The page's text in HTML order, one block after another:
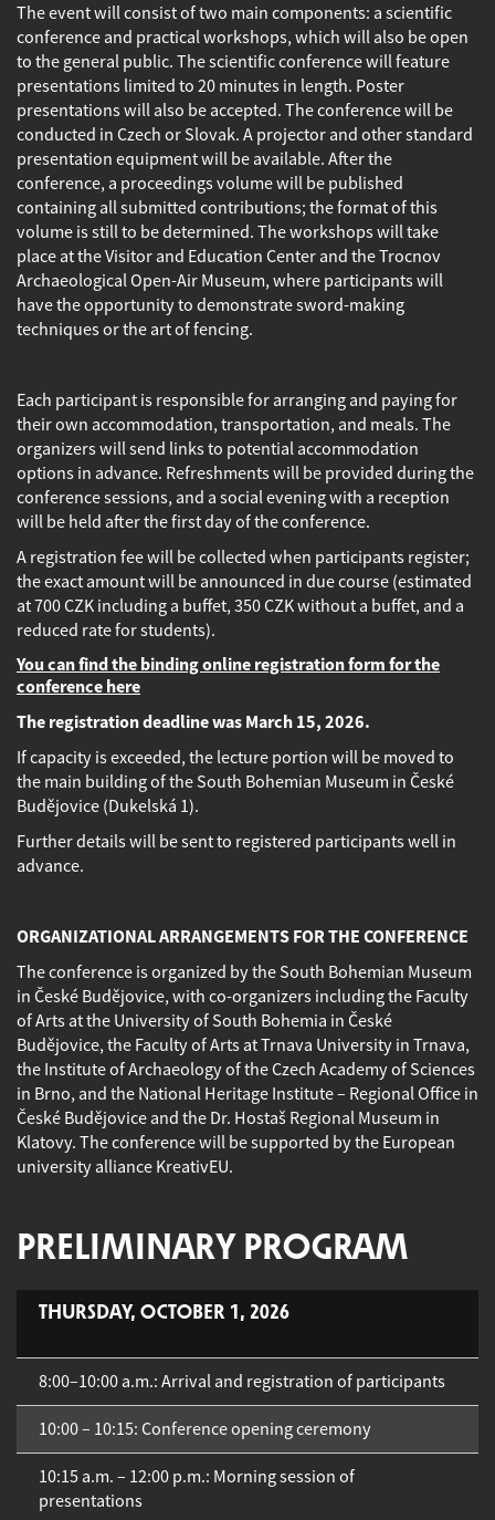
The event will consist of two main components: a scientific
conference and practical workshops, which will also be open
to the general public. The scientific conference will feature
presentations limited to 20 minutes in length. Poster
presentations will also be accepted. The conference will be
conducted in Czech or Slovak. A projector and other standard
presentation equipment will be available. After the
conference, a proceedings volume will be published
containing all submitted contributions; the format of this
volume is still to be determined. The workshops will take
place at the Visitor and Education Center and the Trocnov
Archaeological Open-Air Museum, where participants will
have the opportunity to demonstrate sword-making
techniques or the art of fencing.
Each participant is responsible for arranging and paying for
their own accommodation, transportation, and meals. The
organizers will send links to potential accommodation
options in advance. Refreshments will be provided during the
conference sessions, and a social evening with a reception
will be held after the first day of the conference.
A registration fee will be collected when participants register;
the exact amount will be announced in due course (estimated
at 700 CZK including a buffet, 350 CZK without a buffet, and a
reduced rate for students).
You can find the binding online registration form for the
conference here
The registration deadline was March 15, 2026.
If capacity is exceeded, the lecture portion will be moved to
the main building of the South Bohemian Museum in České
Budějovice (Dukelská 1).
Further details will be sent to registered participants well in
advance.
ORGANIZATIONAL ARRANGEMENTS FOR THE CONFERENCE
The conference is organized by the South Bohemian Museum
in České Budějovice, with co-organizers including the Faculty
of Arts at the University of South Bohemia in České
Budějovice, the Faculty of Arts at Trnava University in Trnava,
the Institute of Archaeology of the Czech Academy of Sciences
in Brno, and the National Heritage Institute – Regional Office in
České Budějovice and the Dr. Hostaš Regional Museum in
Klatovy. The conference will be supported by the European
university alliance KreativEU.
PRELIMINARY PROGRAM
THURSDAY, OCTOBER 1, 2026
8:00–10:00 a.m.: Arrival and registration of participants
10:00 – 10:15: Conference opening ceremony
10:15 a.m. – 12:00 p.m.: Morning session of
presentations